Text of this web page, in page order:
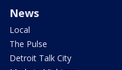
News
Local
The Pulse
Detroit Talk City